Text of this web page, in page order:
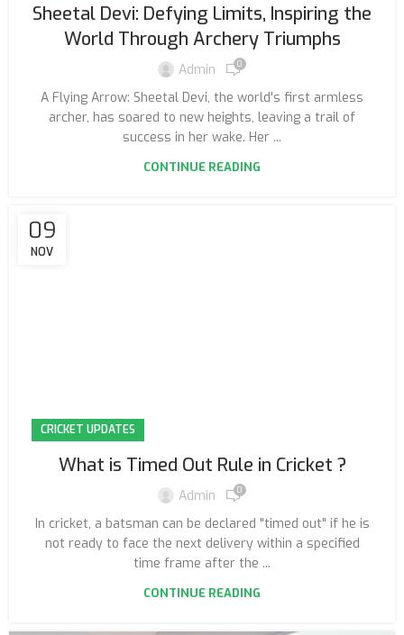
Sheetal Devi: Defying Limits, Inspiring the
World Through Archery Triumphs
Admin 0
A Flying Arrow: Sheetal Devi, the world's first armless
archer, has soared to new heights, leaving a trail of
success in her wake. Her ...
CONTINUE READING
09
NOV
CRICKET UPDATES
What is Timed Out Rule in Cricket ?
Admin 0
In cricket, a batsman can be declared "timed out" if he is
not ready to face the next delivery within a specified
time frame after the ...
CONTINUE READING